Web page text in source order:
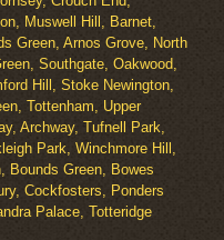
Muswell Hill, Barnet,
Green, Arnos Grove, North
Southgate, Oakwood,
Hill, Stoke Newington,
Tottenham, Upper
Archway, Tufnell Park,
Park, Winchmore Hill,
Bounds Green, Bowes
Cockfosters, Ponders
Palace, Totteridge